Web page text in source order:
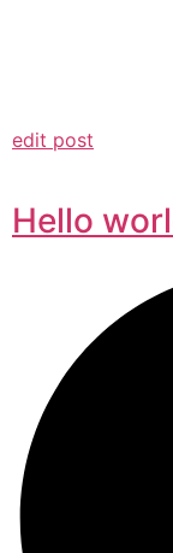
edit post
Hello